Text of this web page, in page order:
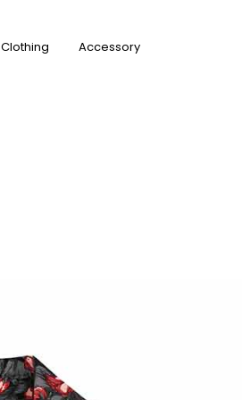
Clothing Accessory